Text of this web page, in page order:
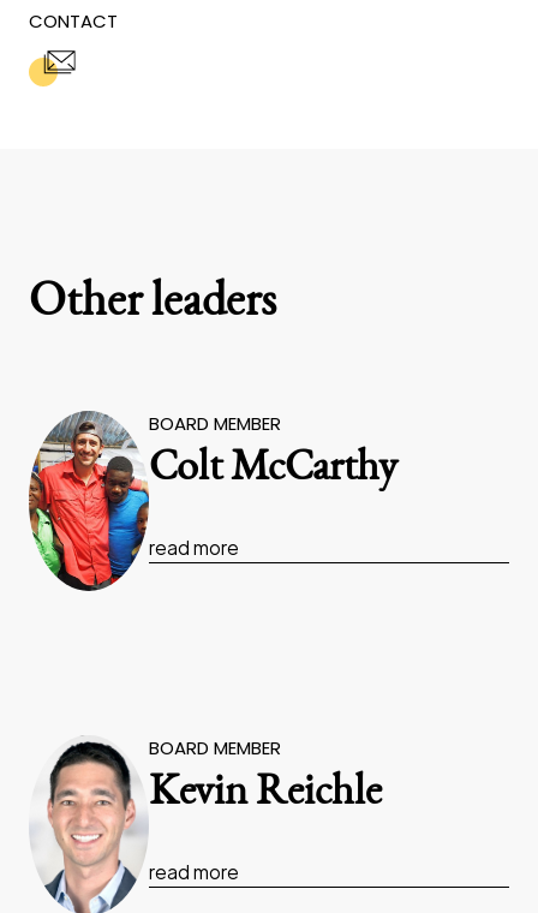
CONTACT
Other leaders
BOARD MEMBER
Colt McCarthy
read more
BOARD MEMBER
Kevin Reichle
read more